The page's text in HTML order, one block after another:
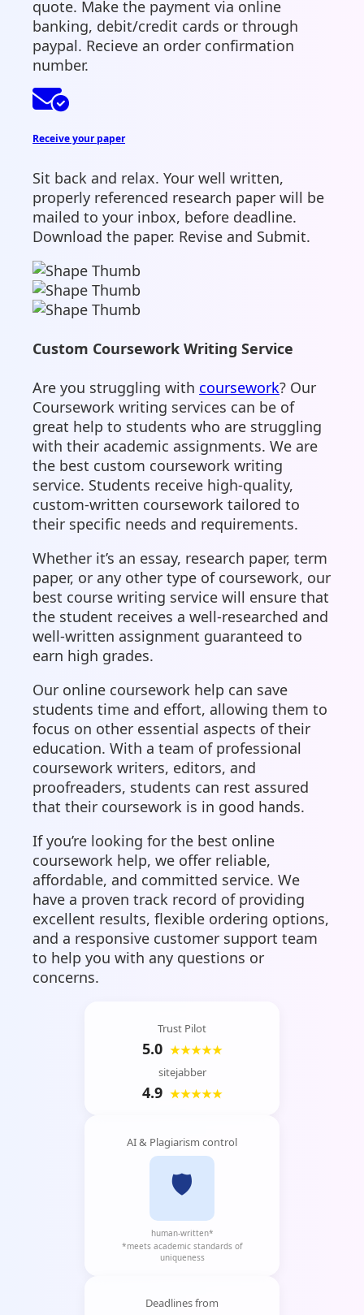
quote. Make the payment via online
banking, debit/credit cards or through
paypal. Recieve an order confirmation
number.
Receive your paper
Sit back and relax. Your well written,
properly referenced research paper will be
mailed to your inbox, before deadline.
Download the paper. Revise and Submit.
Custom Coursework Writing Service
Are you struggling with coursework? Our
Coursework writing services can be of
great help to students who are struggling
with their academic assignments. We are
the best custom coursework writing
service. Students receive high-quality,
custom-written coursework tailored to
their specific needs and requirements.
Whether it’s an essay, research paper, term
paper, or any other type of coursework, our
best course writing service will ensure that
the student receives a well-researched and
well-written assignment guaranteed to
earn high grades.
Our online coursework help can save
students time and effort, allowing them to
focus on other essential aspects of their
education. With a team of professional
coursework writers, editors, and
proofreaders, students can rest assured
that their coursework is in good hands.
If you’re looking for the best online
coursework help, we offer reliable,
affordable, and committed service. We
have a proven track record of providing
excellent results, flexible ordering options,
and a responsive customer support team
to help you with any questions or
concerns.
Trust Pilot
5.0 ★★★★★
sitejabber
4.9 ★★★★★
AI & Plagiarism control
🛡️
human-written*
*meets academic standards of
uniqueness
Deadlines from